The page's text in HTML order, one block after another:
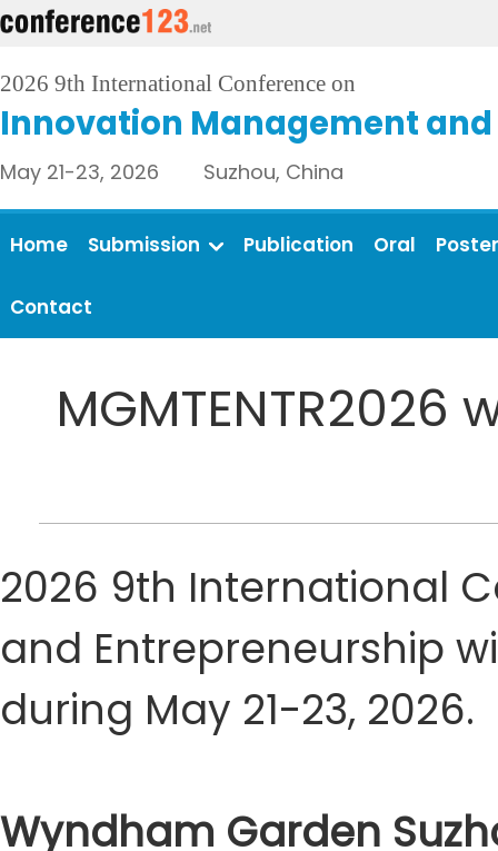
2026 9th International Conference on
Innovation Management
May 21-23, 2026 Suzhou, China
Home Submission Publication Oral Poster
Contact
2026 9th International
and Entrepreneurship
during May 21-23, 2026.
Wyndham Garden